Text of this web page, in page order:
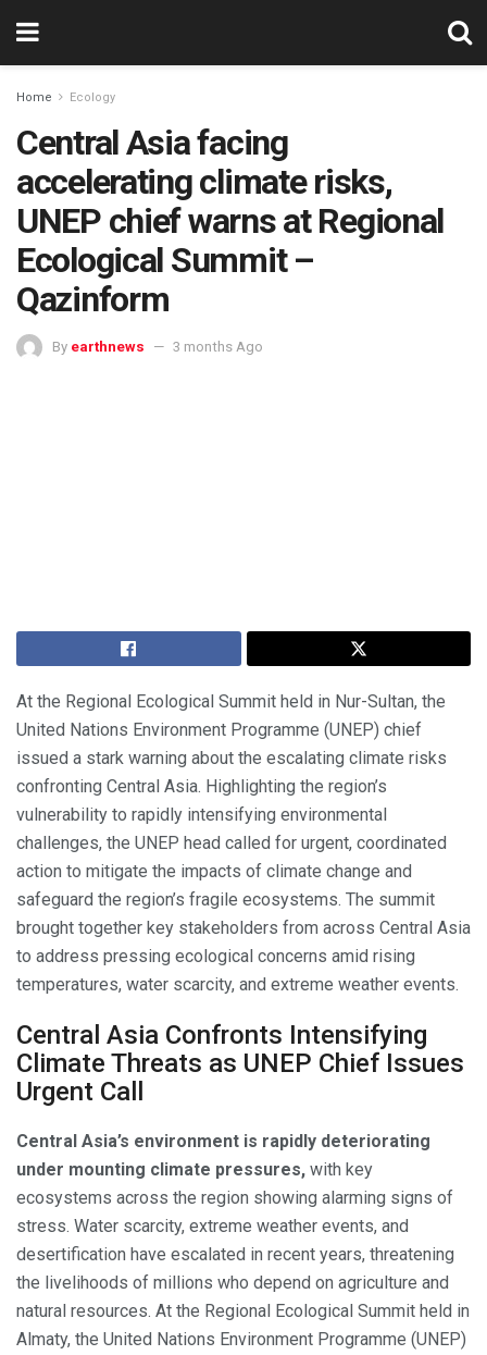
Home Ecology
Central Asia facing
accelerating climate risks,
UNEP chief warns at Regional
Ecological Summit –
Qazinform
By earthnews 3 months Ago
At the Regional Ecological Summit held in Nur-Sultan, the
United Nations Environment Programme (UNEP) chief
issued a stark warning about the escalating climate risks
confronting Central Asia. Highlighting the region’s
vulnerability to rapidly intensifying environmental
challenges, the UNEP head called for urgent, coordinated
action to mitigate the impacts of climate change and
safeguard the region’s fragile ecosystems. The summit
brought together key stakeholders from across Central Asia
to address pressing ecological concerns amid rising
temperatures, water scarcity, and extreme weather events.
Central Asia Confronts Intensifying
Climate Threats as UNEP Chief Issues
Urgent Call
Central Asia’s environment is rapidly deteriorating
under mounting climate pressures, with key
ecosystems across the region showing alarming signs of
stress. Water scarcity, extreme weather events, and
desertification have escalated in recent years, threatening
the livelihoods of millions who depend on agriculture and
natural resources. At the Regional Ecological Summit held in
Almaty, the United Nations Environment Programme (UNEP)